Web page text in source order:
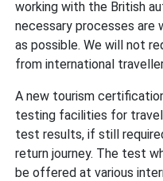
working with the British
necessary processes are
as possible. We will not
from international
A new tourism
testing facilities for
test results, if still
return journey. The test
be offered at various